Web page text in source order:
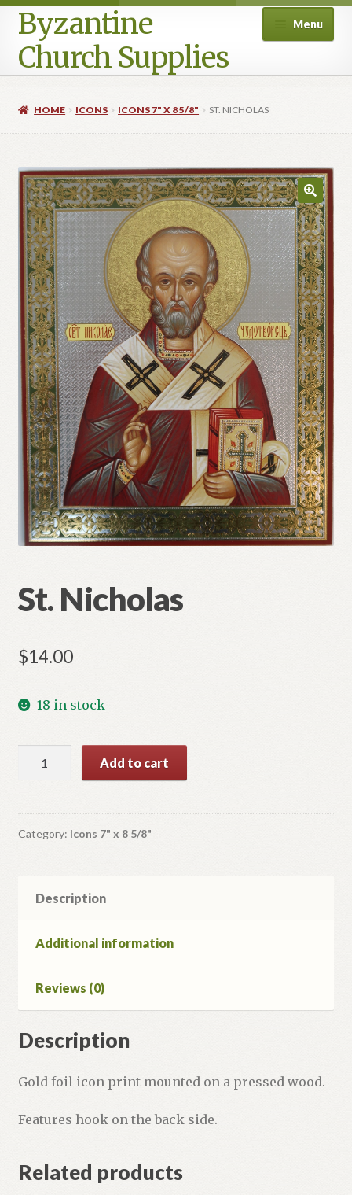
Byzantine
Church Supplies
Menu
Cart
Checkout
Contact Us
Homepage
My account
Privacy Policy
Refund and Returns Policy
HOME ICONS ICONS 7" X 8 5/8" ST. NICHOLAS
St. Nicholas
$14.00
18 in stock
Add to cart
Category: Icons 7" x 8 5/8"
Description
Additional information
Reviews (0)
Description
Gold foil icon print mounted on a pressed wood.
Features hook on the back side.
Related products